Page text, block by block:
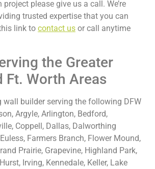
please give us a call. We’re
trusted expertise that you can
link to contact us or call anytime
the Greater
Ft. Worth Areas
wall builder serving the following DFW
Argyle, Arlington, Bedford,
Coppell, Dallas, Dalworthing
Farmers Branch, Flower Mound,
Prairie, Grapevine, Highland Park,
Irving, Kennedale, Keller, Lake